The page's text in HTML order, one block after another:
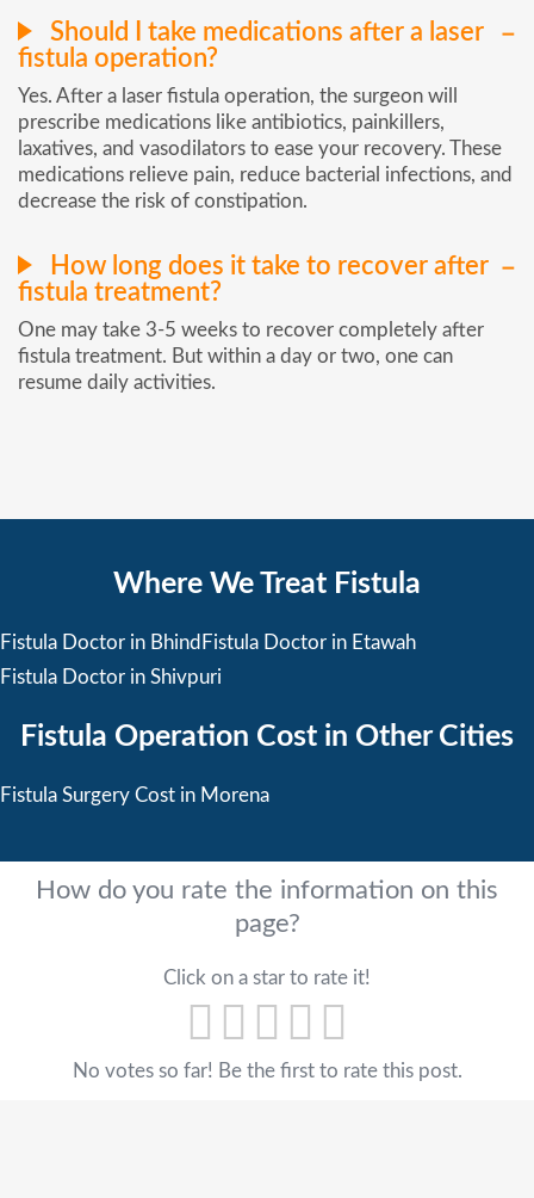
Should I take medications after a laser
fistula operation?
Yes. After a laser fistula operation, the surgeon will
prescribe medications like antibiotics, painkillers,
laxatives, and vasodilators to ease your recovery. These
medications relieve pain, reduce bacterial infections, and
decrease the risk of constipation.
How long does it take to recover after
fistula treatment?
One may take 3-5 weeks to recover completely after
fistula treatment. But within a day or two, one can
resume daily activities.
Where We Treat Fistula
Fistula Doctor in Bhind Fistula Doctor in Etawah
Fistula Doctor in Shivpuri
Fistula Operation Cost in Other Cities
Fistula Surgery Cost in Morena
How do you rate the information on this
page?
Click on a star to rate it!
No votes so far! Be the first to rate this post.